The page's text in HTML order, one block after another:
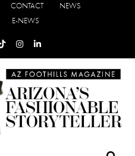
CONTACT
NEWS
E-NEWS